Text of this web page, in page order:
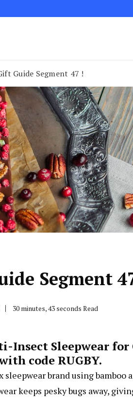
Guide Segment 47 !
Segment
30 minutes, 43 seconds Read
Insect Sleepwear for
code RUGBY.
sleepwear brand using
keeps pesky bugs away,